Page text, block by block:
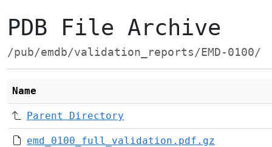
PDB File Archive
/pub/emdb/validation_reports/EMD-0100/
Name
Parent Directory
emd_0100_full_validation.pdf.gz